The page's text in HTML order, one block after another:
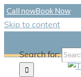
Call nowBook Now
Skip to content
Search for: